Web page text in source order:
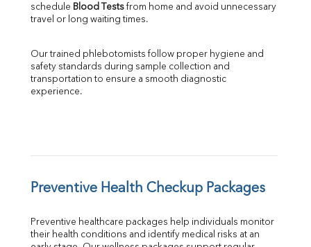
schedule Blood Tests from home and avoid unnecessary
travel or long waiting times.
Our trained phlebotomists follow proper hygiene and
safety standards during sample collection and
transportation to ensure a smooth diagnostic
experience.
Preventive Health Checkup Packages
Preventive healthcare packages help individuals monitor
their health conditions and identify medical risks at an